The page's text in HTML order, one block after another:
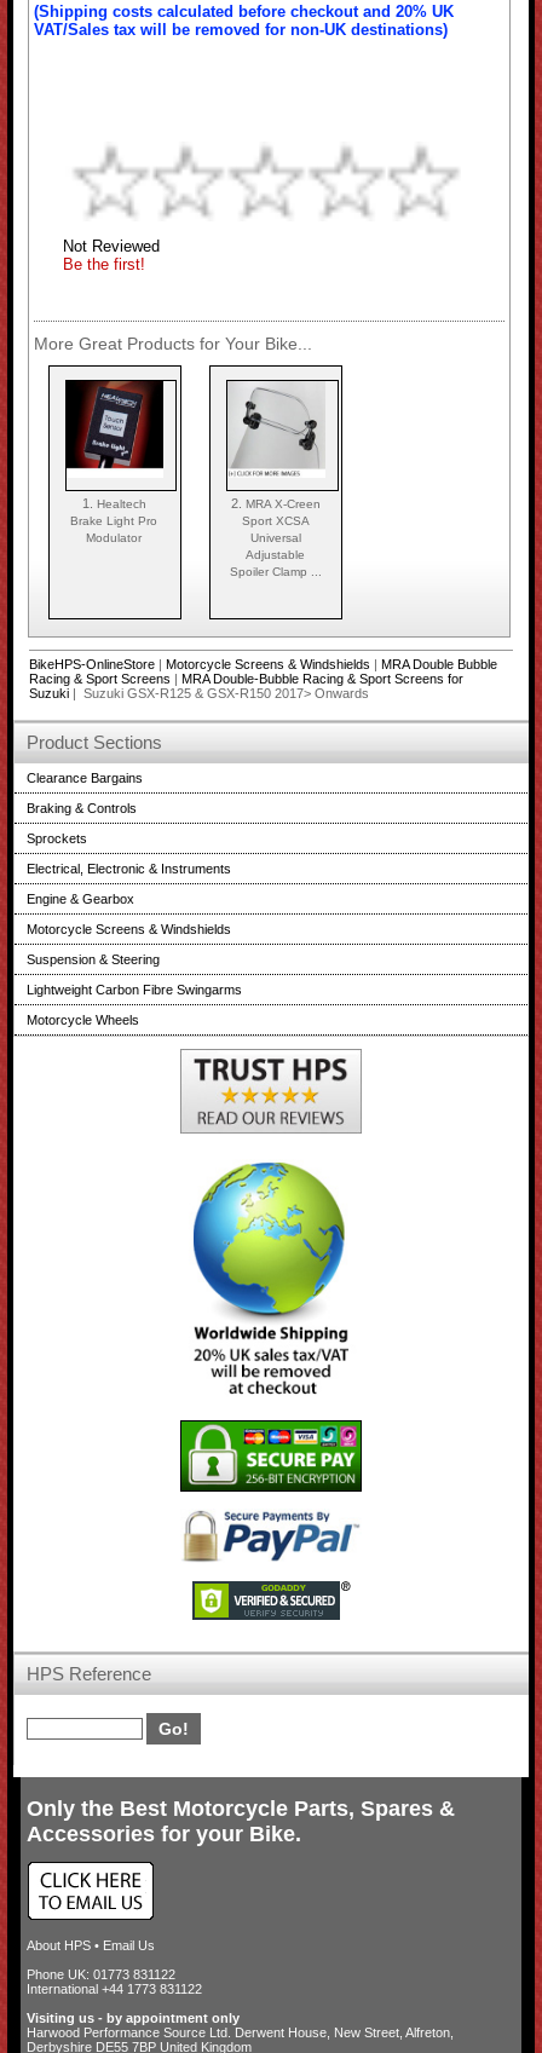
(Shipping costs calculated before checkout and 20% UK
VAT/Sales tax will be removed for non-UK destinations)
Not Reviewed
Be the first!
More Great Products for Your Bike...
1. Healtech
Brake Light Pro
Modulator
2. MRA X-Creen
Sport XCSA
Universal
Adjustable
Spoiler Clamp ...
BikeHPS-OnlineStore| Motorcycle Screens & Windshields | MRA Double Bubble
Racing & Sport Screens | MRA Double-Bubble Racing & Sport Screens for
Suzuki| Suzuki GSX-R125 & GSX-R150 2017> Onwards
Product Sections
Clearance Bargains
Braking & Controls
Sprockets
Electrical, Electronic & Instruments
Engine & Gearbox
Motorcycle Screens & Windshields
Suspension & Steering
Lightweight Carbon Fibre Swingarms
Motorcycle Wheels
HPS Reference
Only the Best Motorcycle Parts, Spares &
Accessories for your Bike.
About HPS• Email Us
Phone UK: 01773 831122
International +44 1773 831122
Visiting us - by appointment only
Harwood Performance Source Ltd. Derwent House, New Street, Alfreton,
Derbyshire DE55 7BP United Kingdom